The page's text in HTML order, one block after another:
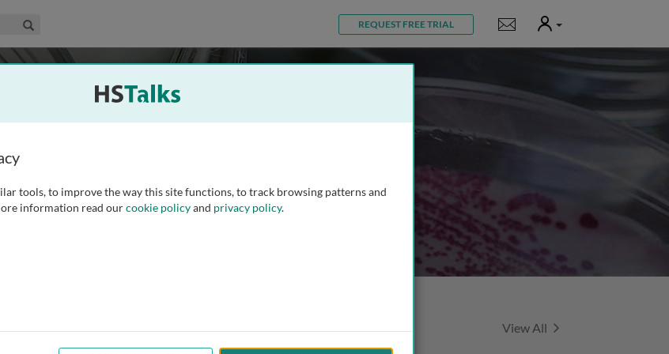
Life Sciences Collection REQUEST FREE TRIAL Notifications
User
View All Featured Talks
tools, to improve the way this site functions, to track browsing patterns and
information read ourcookie policyand privacy policy.